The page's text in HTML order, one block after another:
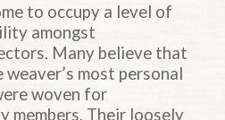
to occupy a level of
amongst
Many believe that
most personal
woven for
members. Their loosely